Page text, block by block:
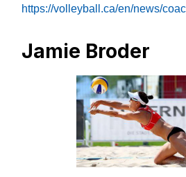
https://volleyball.ca/en/news/
Jamie Broder